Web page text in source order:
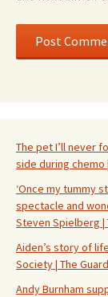
The pet I’ll never
side during chemo
‘Once my tummy
spectacle and
Steven Spielberg |
Aiden’s story of
Society | The
Andy Burnham